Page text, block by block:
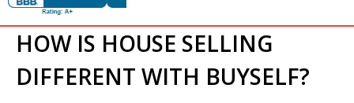
HOW IS HOUSE SELLING
DIFFERENT WITH BUYSELF?